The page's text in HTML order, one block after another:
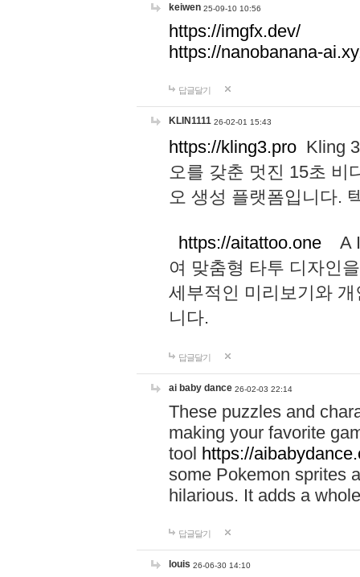
keiwen 25-09-10 10:56
https://imgfx.dev/
https://nanobanana-
답글달기
KLIN1111 26-02-01 15:43
https://kling3.pro Kling
오를 갖춘 멋진 15초 비
오 생성 플랫폼입니다.
https://aitattoo.one A I
여 맞춤형 타투 디자인
세부적인 미리보기와
니다.
답글달기
ai baby dance 26-02-03 22:14
These puzzles and
making your favorite
tool https://
some Pokemon sprites
hilarious. It adds a
답글달기
louis 26-06-30 14:10